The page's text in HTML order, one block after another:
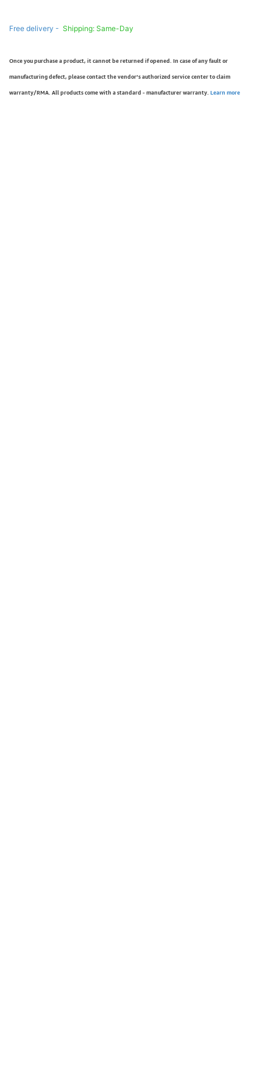
Free delivery - Shipping: Same-Day
Once you purchase a product, it cannot be returned if opened. In case of any fault or
manufacturing defect, please contact the vendor’s authorized service center to claim
warranty/RMA. All products come with a standard - manufacturer warranty. Learn more